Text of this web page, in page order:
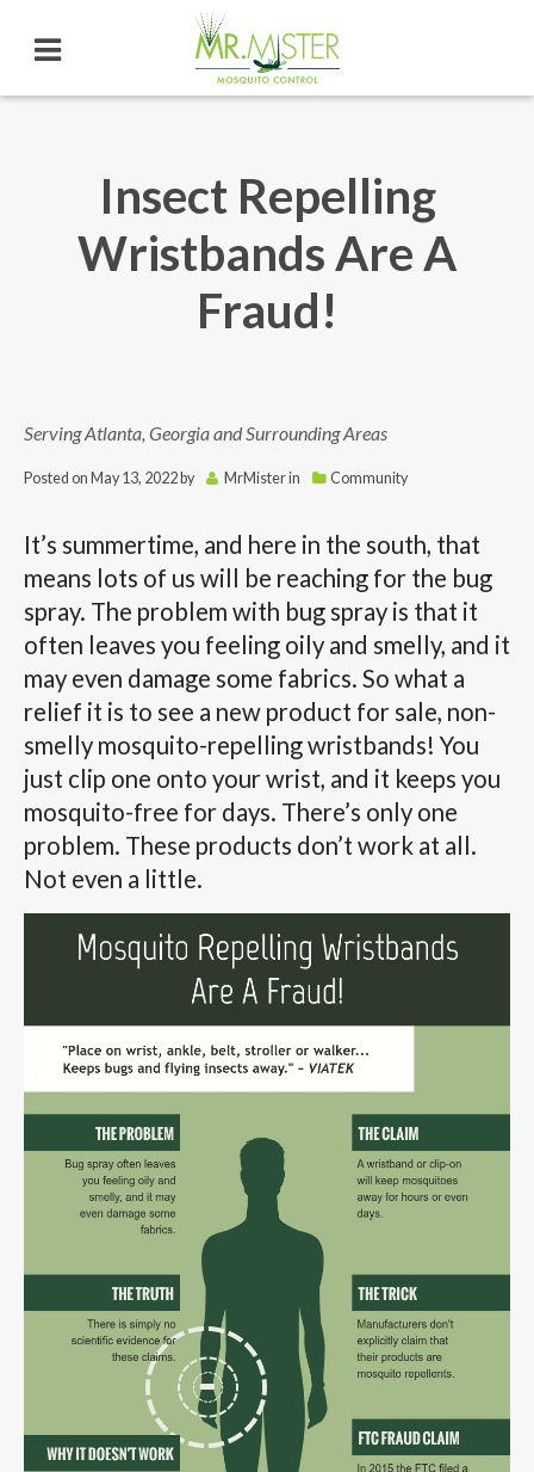
Insect Repelling
Wristbands Are A
Fraud!
Serving Atlanta, Georgia and Surrounding Areas
Posted on May 13, 2022 by MrMisterin Community
It’s summertime, and here in the south, that
means lots of us will be reaching for the bug
spray. The problem with bug spray is that it
often leaves you feeling oily and smelly, and it
may even damage some fabrics. So what a
relief it is to see a new product for sale, non-
smelly mosquito-repelling wristbands! You
just clip one onto your wrist, and it keeps you
mosquito-free for days. There’s only one
problem. These products don’t work at all.
Not even a little.